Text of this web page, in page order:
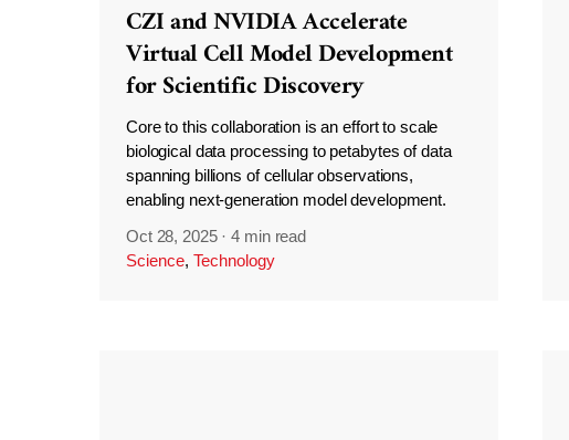
CZI and NVIDIA Accelerate
Virtual Cell Model Development
for Scientific Discovery
Core to this collaboration is an effort to scale
biological data processing to petabytes of data
spanning billions of cellular observations,
enabling next-generation model development.
Oct 28, 2025 ·4 min read
Science, Technology